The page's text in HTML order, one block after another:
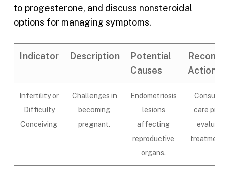
to progesterone, and discuss nonsteroidal
options for managing symptoms.
Indicator Description
Potential
Causes
Actions
Infertility or
Difficulty
Conceiving
Challenges in
becoming
pregnant.
Endometriosis
lesions
affecting
reproductive
organs.
Consult a
care
treatment